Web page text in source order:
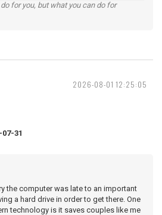
for you, but what you can do for
2026-08-01 12:25:05
07-31
the computer was late to an important
a hard drive in order to get there. One
technology is it saves couples like me